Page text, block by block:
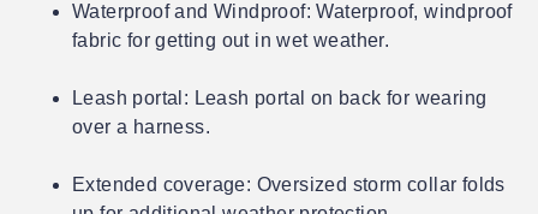
Waterproof and Windproof: Waterproof, windproof
fabric for getting out in wet weather.
Leash portal: Leash portal on back for wearing
over a harness.
Extended coverage: Oversized storm collar folds